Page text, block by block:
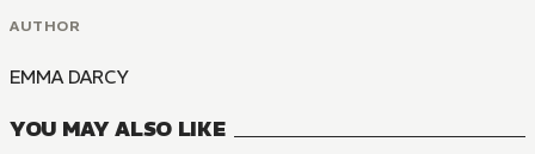
AUTHOR
EMMA DARCY
YOU MAY ALSO LIKE